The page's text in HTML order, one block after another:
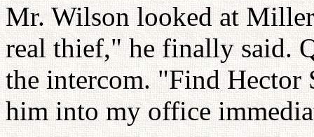
Mr. Wilson looked at
real thief," he finally said.
the intercom. "Find Hector
him into my office